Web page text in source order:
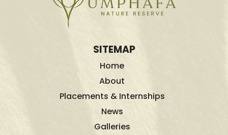
SITEMAP
Home
About
Placements & Internships
News
Galleries